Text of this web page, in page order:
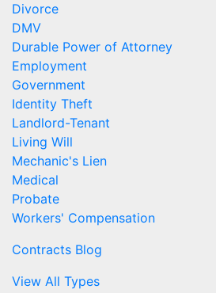
Divorce
DMV
Durable Power of Attorney
Employment
Government
Identity Theft
Landlord-Tenant
Living Will
Mechanic's Lien
Medical
Probate
Workers' Compensation
Contracts Blog
View All Types